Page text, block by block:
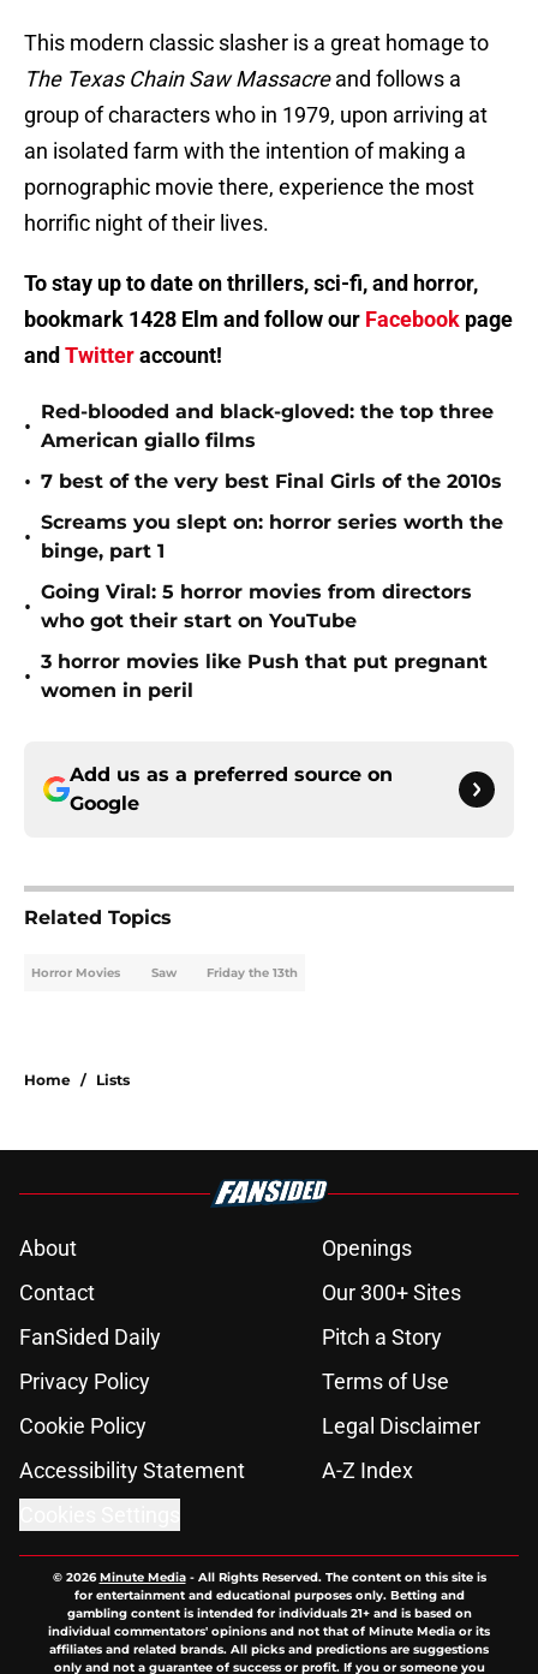
This modern classic slasher is a great homage to
The Texas Chain Saw Massacreand follows a
group of characters who in 1979, upon arriving at
an isolated farm with the intention of making a
pornographic movie there, experience the most
horrific night of their lives.
To stay up to date on thrillers, sci-fi, and horror,
bookmark 1428 Elm and follow our Facebook page
and Twitteraccount!
•
Red-blooded and black-gloved: the top three
American giallo films
• 7 best of the very best Final Girls of the 2010s
•
Screams you slept on: horror series worth the
binge, part 1
•
Going Viral: 5 horror movies from directors
who got their start on YouTube
•
3 horror movies like Push that put pregnant
women in peril
Add us as a preferred source on
Google
Related Topics
Horror Movies Saw Friday the 13th
Home / Lists
About
Openings
Contact
Our 300+ Sites
FanSided Daily
Pitch a Story
Privacy Policy
Terms of Use
Cookie Policy
Legal Disclaimer
Accessibility Statement
A-Z Index
© 2026Minute Media- All Rights Reserved. The content on this site is
for entertainment and educational purposes only. Betting and
gambling content is intended for individuals 21+ and is based on
individual commentators' opinions and not that of Minute Media or its
affiliates and related brands. All picks and predictions are suggestions
only and not a guarantee of success or profit. If you or someone you